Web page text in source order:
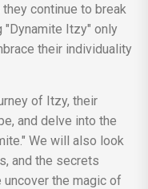
continue to break
"Dynamite Itzy" only
their individuality
and delve into the
We will also look
and the secrets
the magic of